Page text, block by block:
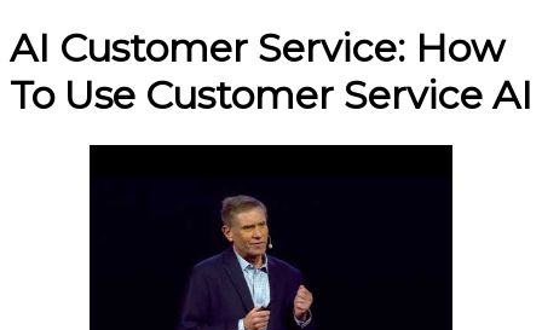
AI Customer Service: How
To Use Customer Service AI